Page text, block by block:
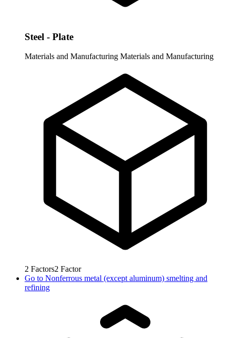
Steel - Plate
Materials and Manufacturing Materials and Manufacturing
2 Factors2 Factor
Go to Nonferrous metal (except aluminum) smelting and
refining